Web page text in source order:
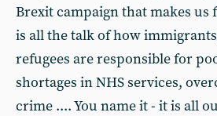
Brexit campaign that makes us
is all the talk of how
refugees are responsible for
shortages in NHS services,
crime .... You name it - it is all